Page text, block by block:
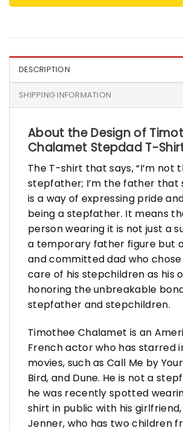
DESCRIPTION
SHIPPING INFORMATION
About the Design of
Chalamet Stepdad T-
The T-shirt that says, “I’m not
stepfather; I’m the father that
is a way of expressing pride
being a stepfather. It means
person wearing it is not just a
a temporary father figure but
and committed dad who
care of his stepchildren as his
honoring the unbreakable
stepfather and stepchildren.
Timothee Chalamet is an
French actor who has starred
movies, such as Call Me by
Bird, and Dune. He is not a
he was recently spotted
shirt in public with his girlfriend,
Jenner, who has two children